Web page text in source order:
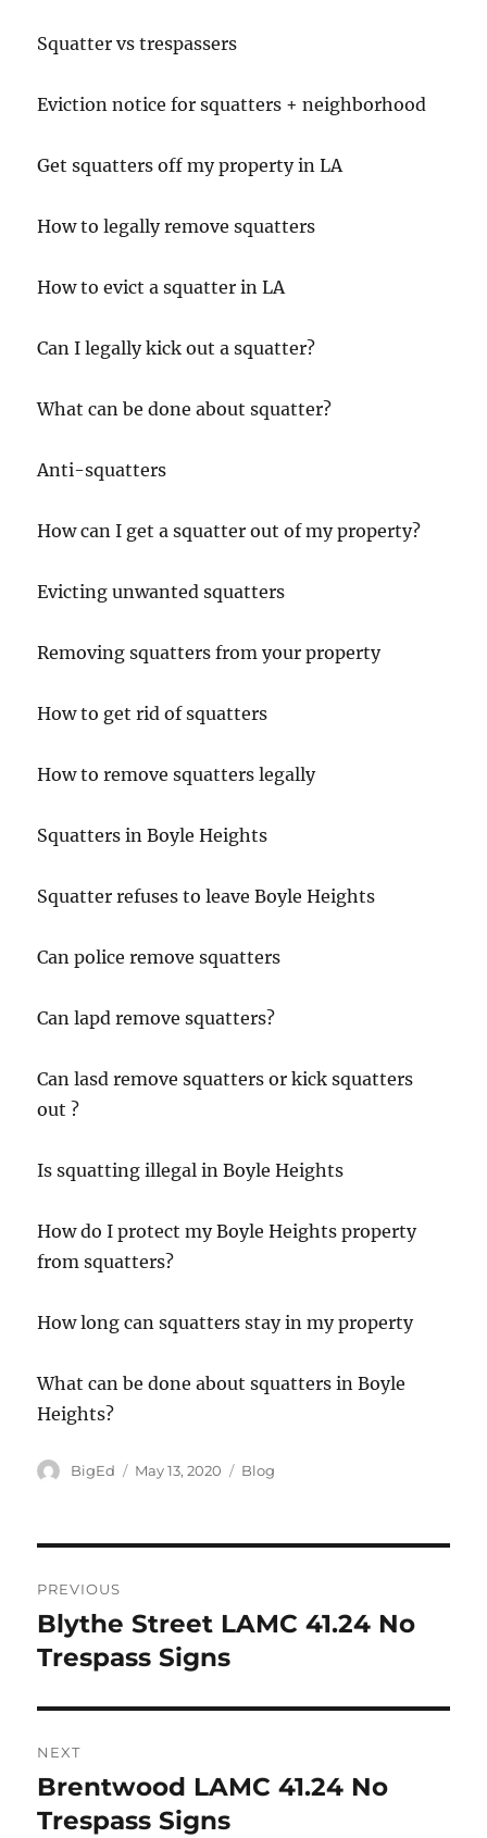
Squatter vs trespassers
Eviction notice for squatters + neighborhood
Get squatters off my property in LA
How to legally remove squatters
How to evict a squatter in LA
Can I legally kick out a squatter?
What can be done about squatter?
Anti-squatters
How can I get a squatter out of my property?
Evicting unwanted squatters
Removing squatters from your property
How to get rid of squatters
How to remove squatters legally
Squatters in Boyle Heights
Squatter refuses to leave Boyle Heights
Can police remove squatters
Can lapd remove squatters?
Can lasd remove squatters or kick squatters
out ?
Is squatting illegal in Boyle Heights
How do I protect my Boyle Heights property
from squatters?
How long can squatters stay in my property
What can be done about squatters in Boyle
Heights?
Author
BigEd
Posted
May 13, 2020 Categories
Blog
navigation
PREVIOUS
Previous
post:
Blythe Street LAMC 41.24 No
Trespass Signs
NEXT
Next
post:
Brentwood LAMC 41.24 No
Trespass Signs